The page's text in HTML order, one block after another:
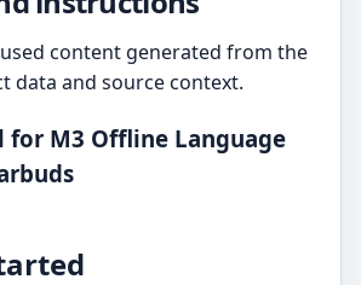
content generated from the
data and source context.
for M3 Offline Language